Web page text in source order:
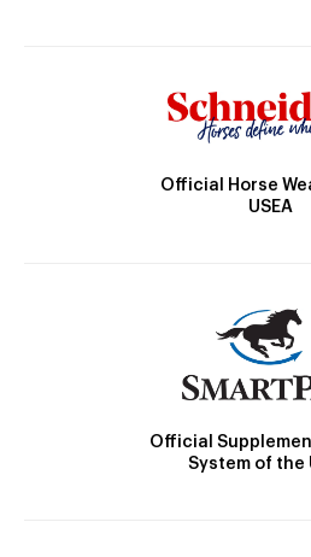
Official Horse
USEA
Official
System of the